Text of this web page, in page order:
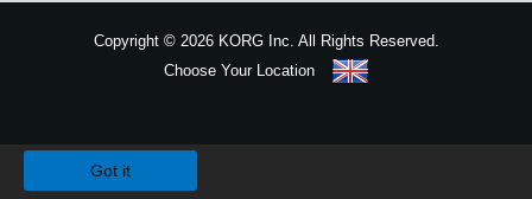
Copyright ©2026 KORG Inc. All Rights Reserved.
Choose Your Location
Got it